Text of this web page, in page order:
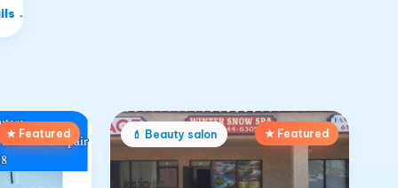
→
★ Featured 💄 Beauty salon ★ Featured